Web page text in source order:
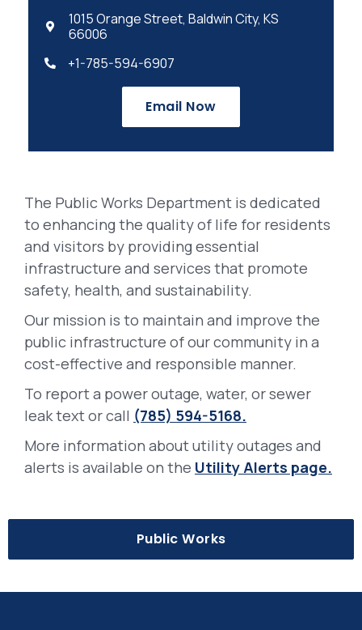

1015 Orange Street, Baldwin City, KS
66006
 +1-785-594-6907
Email Now
The Public Works Department is dedicated
to enhancing the quality of life for residents
and visitors by providing essential
infrastructure and services that promote
safety, health, and sustainability.
Our mission is to maintain and improve the
public infrastructure of our community in a
cost-effective and responsible manner.
To report a power outage, water, or sewer
leak text or call (785) 594-5168.
More information about utility outages and
alerts is available on the Utility Alerts page.
Public Works